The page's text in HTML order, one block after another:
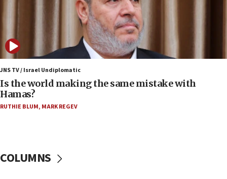
Orthodox Union Advocacy Center endorses
bipartisan, bicameral legislation to protect
synagogues, other houses of worship from
‘harassing protests’
Two arrests in probe of shooting at US consulate
on June 27, Toronto police says
15:15
Egyptian president tells Bahraini king he decries
Iranian attack on the country
JNS TV / Israel Undiplomatic
Is the world making the same mistake with
Hamas?
RUTHIE BLUM, MARK REGEV
COLUMNS